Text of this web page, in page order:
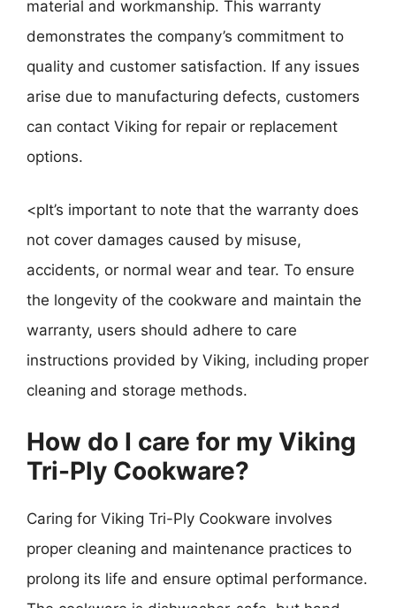
material and workmanship. This warranty
demonstrates the company’s commitment to
quality and customer satisfaction. If any issues
arise due to manufacturing defects, customers
can contact Viking for repair or replacement
options.
<pIt’s important to note that the warranty does
not cover damages caused by misuse,
accidents, or normal wear and tear. To ensure
the longevity of the cookware and maintain the
warranty, users should adhere to care
instructions provided by Viking, including proper
cleaning and storage methods.
How do I care for my Viking
Tri-Ply Cookware?
Caring for Viking Tri-Ply Cookware involves
proper cleaning and maintenance practices to
prolong its life and ensure optimal performance.